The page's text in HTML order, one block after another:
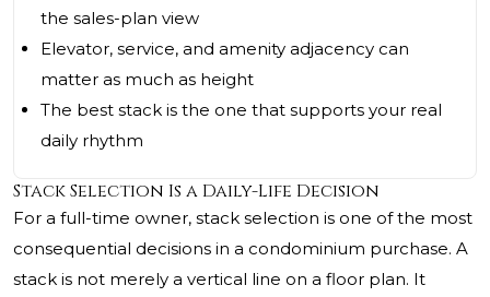
the sales-plan view
Elevator, service, and amenity adjacency can
matter as much as height
The best stack is the one that supports your real
daily rhythm
Stack Selection Is a Daily-Life Decision
For a full-time owner, stack selection is one of the most
consequential decisions in a condominium purchase. A
stack is not merely a vertical line on a floor plan. It